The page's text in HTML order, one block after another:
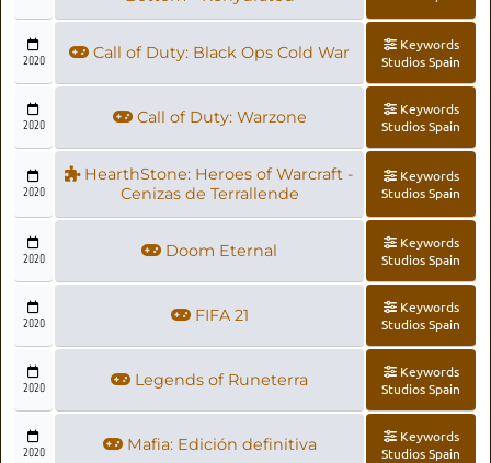
2020 Call of Duty: Black Ops Cold War
Keywords
Studios Spain
2020 Call of Duty: Warzone
Keywords
Studios Spain
2020
HearthStone: Heroes of Warcraft -
Cenizas de Terrallende
Keywords
Studios Spain
2020 Doom Eternal
Keywords
Studios Spain
2020 FIFA 21
Keywords
Studios Spain
2020 Legends of Runeterra
Keywords
Studios Spain
2020 Mafia: Edición definitiva
Keywords
Studios Spain